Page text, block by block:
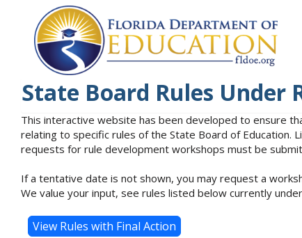
State Board Rules Under
This interactive website has been developed to ensure
relating to specific rules of the State Board of Education.
requests for rule development workshops must be
If a tentative date is not shown, you may request a
We value your input, see rules listed below currently